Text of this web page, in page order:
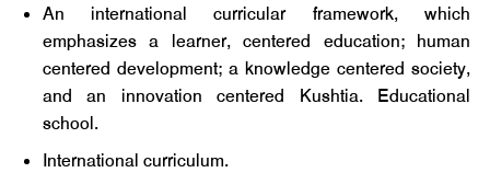
An international curricular framework, which
emphasizes a learner, centered education; human
centered development; a knowledge centered society,
and an innovation centered Kushtia. Educational
school.
International curriculum.